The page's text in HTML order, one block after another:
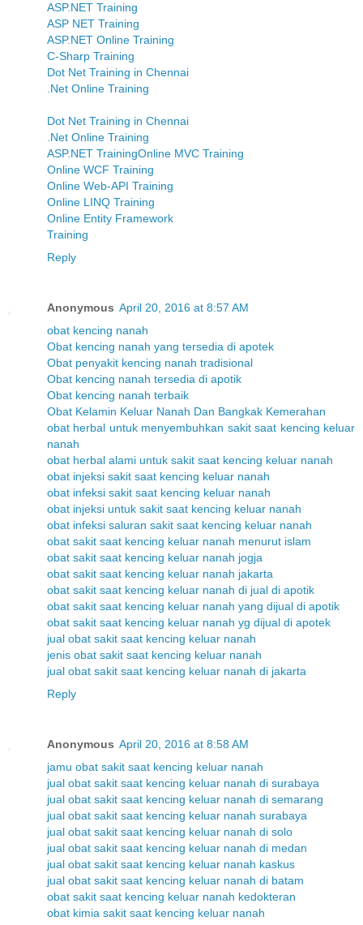
ASP.NET Training
ASP NET Training
ASP.NET Online Training
C-Sharp Training
Dot Net Training in Chennai
.Net Online Training
Dot Net Training in Chennai
.Net Online Training
ASP.NET TrainingOnline MVC Training
Online WCF Training
Online Web-API Training
Online LINQ Training
Online Entity Framework
Training
Reply
Anonymous April 20, 2016 at 8:57 AM
obat kencing nanah
Obat kencing nanah yang tersedia di apotek
Obat penyakit kencing nanah tradisional
Obat kencing nanah tersedia di apotik
Obat kencing nanah terbaik
Obat Kelamin Keluar Nanah Dan Bangkak Kemerahan
obat herbal untuk menyembuhkan sakit saat kencing keluar
nanah
obat herbal alami untuk sakit saat kencing keluar nanah
obat injeksi sakit saat kencing keluar nanah
obat infeksi sakit saat kencing keluar nanah
obat injeksi untuk sakit saat kencing keluar nanah
obat infeksi saluran sakit saat kencing keluar nanah
obat sakit saat kencing keluar nanah menurut islam
obat sakit saat kencing keluar nanah jogja
obat sakit saat kencing keluar nanah jakarta
obat sakit saat kencing keluar nanah di jual di apotik
obat sakit saat kencing keluar nanah yang dijual di apotik
obat sakit saat kencing keluar nanah yg dijual di apotek
jual obat sakit saat kencing keluar nanah
jenis obat sakit saat kencing keluar nanah
jual obat sakit saat kencing keluar nanah di jakarta
Reply
Anonymous April 20, 2016 at 8:58 AM
jamu obat sakit saat kencing keluar nanah
jual obat sakit saat kencing keluar nanah di surabaya
jual obat sakit saat kencing keluar nanah di semarang
jual obat sakit saat kencing keluar nanah surabaya
jual obat sakit saat kencing keluar nanah di solo
jual obat sakit saat kencing keluar nanah di medan
jual obat sakit saat kencing keluar nanah kaskus
jual obat sakit saat kencing keluar nanah di batam
obat sakit saat kencing keluar nanah kedokteran
obat kimia sakit saat kencing keluar nanah